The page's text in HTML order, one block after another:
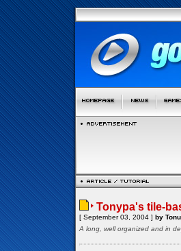
Tonypa's tile-
[ September 03, 2004 ] by
A long, well organized and in